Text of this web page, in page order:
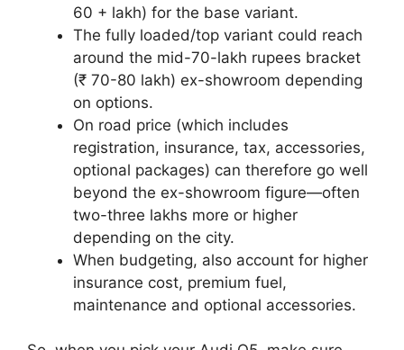
60 + lakh) for the base variant.
The fully loaded/top variant could reach
around the mid-70-lakh rupees bracket
(₹ 70-80 lakh) ex-showroom depending
on options.
On road price (which includes
registration, insurance, tax, accessories,
optional packages) can therefore go well
beyond the ex-showroom figure—often
two-three lakhs more or higher
depending on the city.
When budgeting, also account for higher
insurance cost, premium fuel,
maintenance and optional accessories.